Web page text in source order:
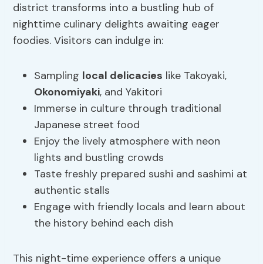
district transforms into a bustling hub of
nighttime culinary delights awaiting eager
foodies. Visitors can indulge in:
Sampling local delicacies like Takoyaki,
Okonomiyaki, and Yakitori
Immerse in culture through traditional
Japanese street food
Enjoy the lively atmosphere with neon
lights and bustling crowds
Taste freshly prepared sushi and sashimi at
authentic stalls
Engage with friendly locals and learn about
the history behind each dish
This night-time experience offers a unique